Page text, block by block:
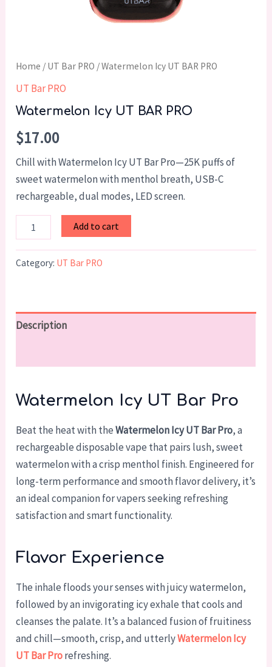
Home / UT Bar PRO / Watermelon Icy UT BAR PRO
UT Bar PRO
Watermelon Icy UT BAR PRO
$17.00
Chill with Watermelon Icy UT Bar Pro—25K puffs of
sweet watermelon with menthol breath, USB-C
rechargeable, dual modes, LED screen.
Add to cart
Category: UT Bar PRO
Description
Watermelon Icy UT Bar Pro
Beat the heat with theWatermelon Icy UT Bar Pro, a
rechargeable disposable vape that pairs lush, sweet
watermelon with a crisp menthol finish. Engineered for
long-term performance and smooth flavor delivery, it’s
an ideal companion for vapers seeking refreshing
satisfaction and smart functionality.
Flavor Experience
The inhale floods your senses with juicy watermelon,
followed by an invigorating icy exhale that cools and
cleanses the palate. It’s a balanced fusion of fruitiness
and chill—smooth, crisp, and utterlyWatermelon Icy
UT Bar Prorefreshing.